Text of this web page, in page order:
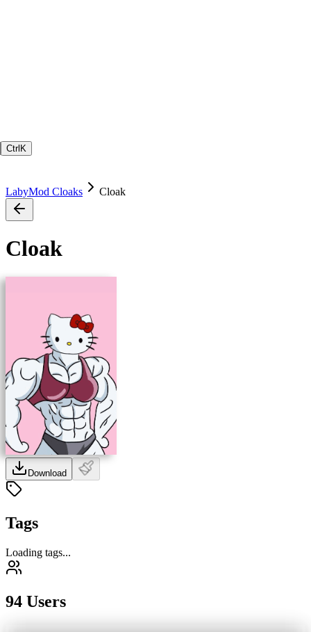
Ctrl K
LabyMod Cloaks Cloak
Cloak
Download
Tags
Loading tags...
94 Users